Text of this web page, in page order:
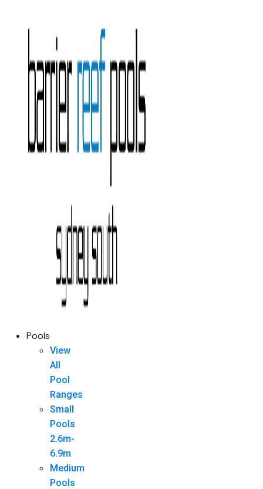
Pools
View
All
Pool
Ranges
Small
Pools
2.6m-
6.9m
Medium
Pools